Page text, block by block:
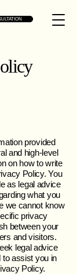
provided
and high-level
on how to write
Policy. You
as legal advice
what you
we cannot know
privacy
between your
and visitors.
legal advice
to assist you in
Policy.